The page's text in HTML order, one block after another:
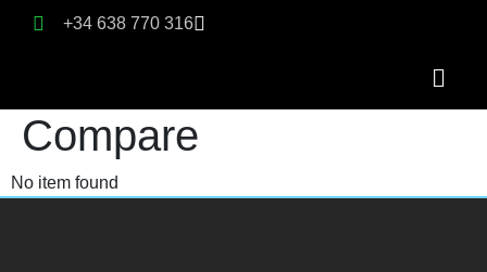
+34 638 770 316
Compare
No item found